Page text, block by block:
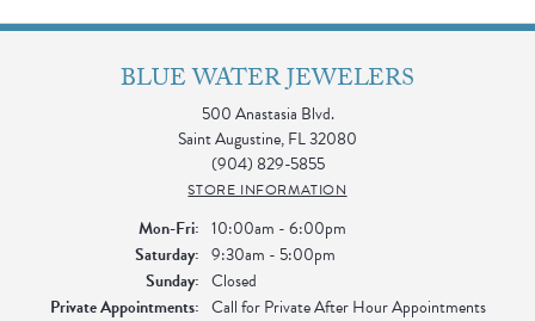
BLUE WATER JEWELERS
500 Anastasia Blvd.
Saint Augustine, FL 32080
(904) 829-5855
STORE INFORMATION
Mon-Fri:Monday - Friday:
10:00am - 6:00pm
Saturday: 9:30am - 5:00pm
Sunday: Closed
Private Appointments: Call for Private After Hour Appointments